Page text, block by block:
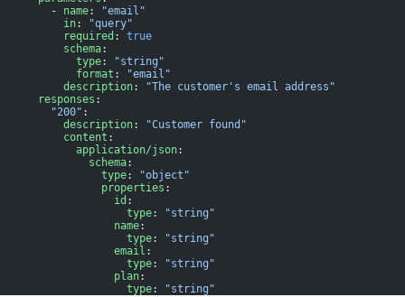
        -
name:
"email"
          in
:
"query"
          required
: true
          schema
:
            type
:
"string"
            format
:
"email"
          description
:
"The customer's email address"
      responses
:
        "200"
:
          description
:
"Customer found"
          content
:
            application/json
:
              schema
:
                type
:
"object"
                properties
:
                  id
:
                    type
:
"string"
                  name
:
                    type
:
"string"
                  email
:
                    type
:
"string"
                  plan
:
                    type
: "string"